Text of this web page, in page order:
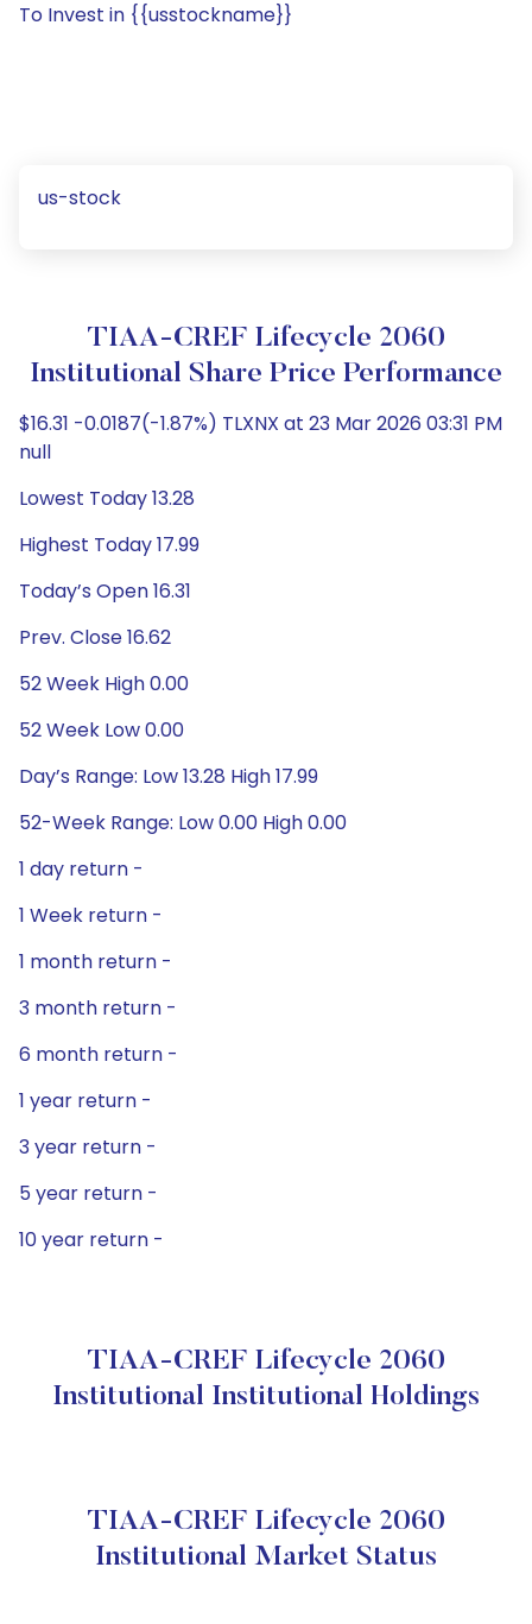
To Invest in {{usstockname}}
us-stock
TIAA-CREF Lifecycle 2060
Institutional Share Price Performance
$16.31 -0.0187(-1.87%) TLXNX at 23 Mar 2026 03:31 PM
null
Lowest Today 13.28
Highest Today 17.99
Today’s Open 16.31
Prev. Close 16.62
52 Week High 0.00
52 Week Low 0.00
Day’s Range: Low 13.28 High 17.99
52-Week Range: Low 0.00 High 0.00
1 day return -
1 Week return -
1 month return -
3 month return -
6 month return -
1 year return -
3 year return -
5 year return -
10 year return -
TIAA-CREF Lifecycle 2060
Institutional Institutional Holdings
TIAA-CREF Lifecycle 2060
Institutional Market Status